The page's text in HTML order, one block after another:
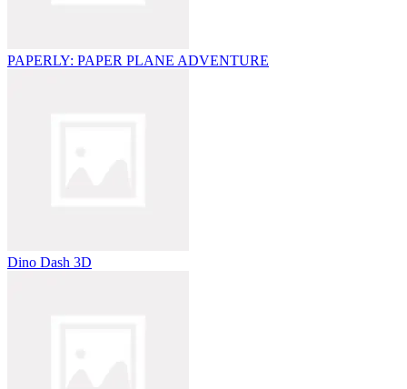
PAPERLY: PAPER PLANE ADVENTURE
Dino Dash 3D